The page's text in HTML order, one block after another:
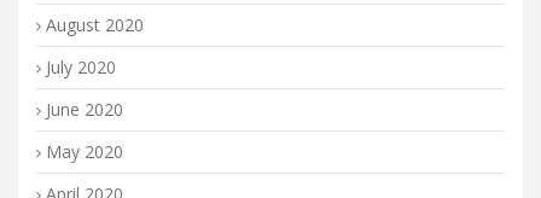
August 2020
July 2020
June 2020
May 2020